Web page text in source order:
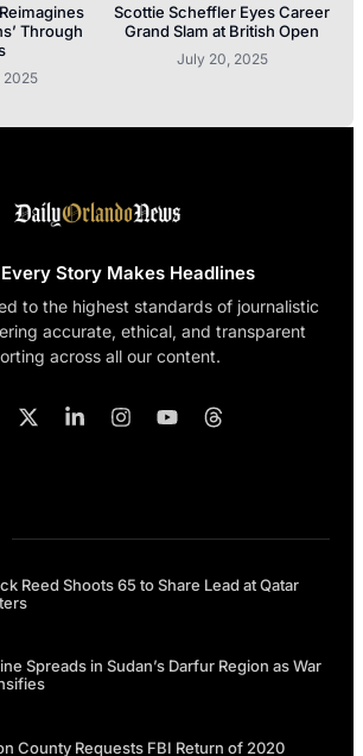
Through
2025
Scottie Scheffler Eyes Career
Grand Slam at British Open
July 20, 2025
Story Makes Headlines
to the highest standards of journalistic
accurate, ethical, and transparent
across all our content.
Reed Shoots 65 to Share Lead at Qatar
Spreads in Sudan’s Darfur Region as War
County Requests FBI Return of 2020